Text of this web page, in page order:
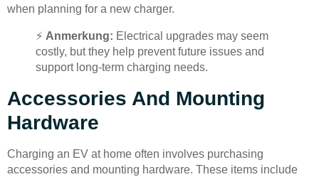
when planning for a new charger.
⚡ Anmerkung: Electrical upgrades may seem
costly, but they help prevent future issues and
support long-term charging needs.
Accessories And Mounting
Hardware
Charging an EV at home often involves purchasing
accessories and mounting hardware. These items include